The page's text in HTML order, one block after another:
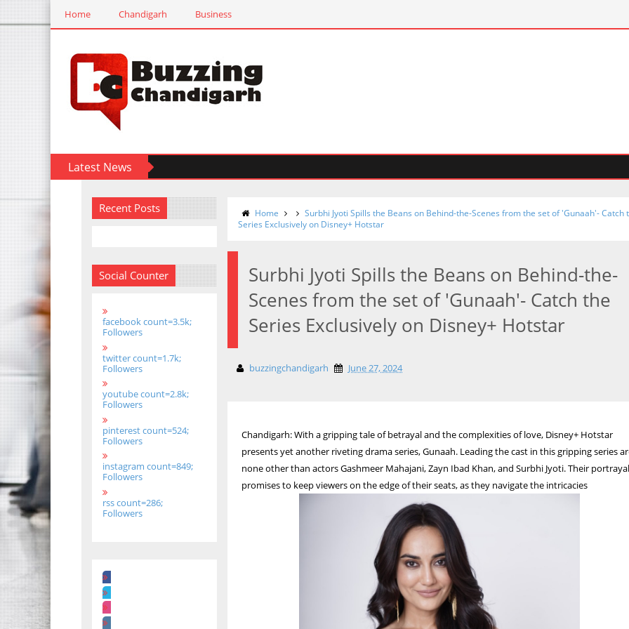
Home Chandigarh Business
Latest News
Recent Posts
Social Counter
facebook count=3.5k;
Followers
twitter count=1.7k;
Followers
youtube count=2.8k;
Followers
pinterest count=524;
Followers
instagram count=849;
Followers
rss count=286;
Followers
Home
Surbhi Jyoti Spills the Beans on Behind-the-Scenes from the set of 'Gunaah'- Catch
Series Exclusively on Disney+ Hotstar
Surbhi Jyoti Spills the Beans on Behind-the-
Scenes from the set of 'Gunaah'- Catch the
Series Exclusively on Disney+ Hotstar
buzzingchandigarh June 27, 2024
Chandigarh: With a gripping tale of betrayal and the complexities of love, Disney+ Hotstar
presents yet another riveting drama series, Gunaah. Leading the cast in this gripping series
none other than actors Gashmeer Mahajani, Zayn Ibad Khan, and Surbhi Jyoti. Their
promises to keep viewers on the edge of their seats, as they navigate the intricacies